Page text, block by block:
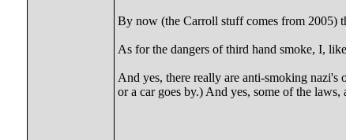
By now (the Carroll stuff comes from 2005)
As for the dangers of third hand smoke, I, like
And yes, there really are anti-smoking nazi's
or a car goes by.) And yes, some of the